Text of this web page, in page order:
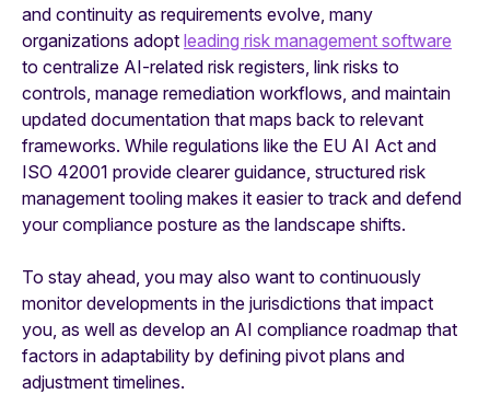
and continuity as requirements evolve, many
organizations adopt leading risk management software
to centralize AI-related risk registers, link risks to
controls, manage remediation workflows, and maintain
updated documentation that maps back to relevant
frameworks. While regulations like the EU AI Act and
ISO 42001 provide clearer guidance, structured risk
management tooling makes it easier to track and defend
your compliance posture as the landscape shifts.
To stay ahead, you may also want to continuously
monitor developments in the jurisdictions that impact
you, as well as develop an AI compliance roadmap that
factors in adaptability by defining pivot plans and
adjustment timelines.